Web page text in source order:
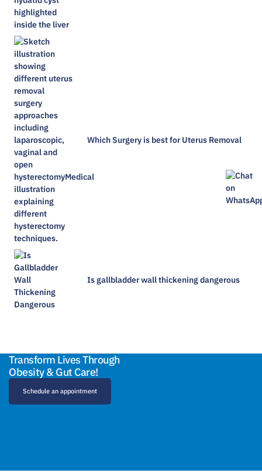
Which Surgery is best for Uterus Removal
Is gallbladder wall thickening dangerous​
Transform Lives Through
Obesity & Gut Care!
Schedule an appointment